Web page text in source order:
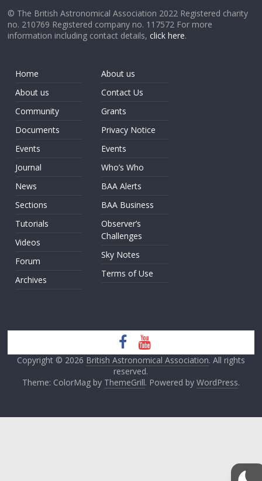
© The British Astronomical Association 2022 Registered charity
no. 210769 Registered company no. 117572 For more
information including contact details,click here.
Home
About us
Community
Documents
Events
Journal
News
Sections
Tutorials
Videos
Forum
Archives
About us
Contact Us
Grants
Privacy Notice
Events
Who’s Who
BAA Alerts
BAA Business
Observer’s
Challenges
Sky Notes
Terms of Use
Copyright © 2026 British Astronomical Association. All rights
reserved.
Theme: ColorMag by ThemeGrill. Powered by WordPress.